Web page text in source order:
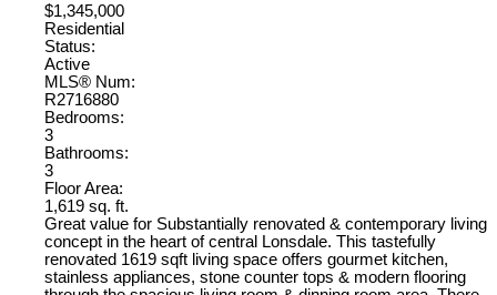
$1,345,000
Residential
Status:
Active
MLS® Num:
R2716880
Bedrooms:
3
Bathrooms:
3
Floor Area:
1,619 sq. ft.
Great value for Substantially renovated & contemporary living
concept in the heart of central Lonsdale. This tastefully
renovated 1619 sqft living space offers gourmet kitchen,
stainless appliances, stone counter tops & modern flooring